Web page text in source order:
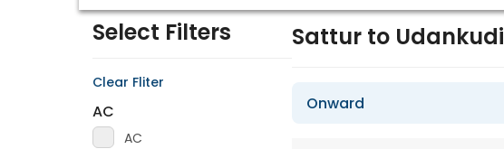
Select Filters
Clear Fliter
AC
AC
Sattur to Udankudi
Onward